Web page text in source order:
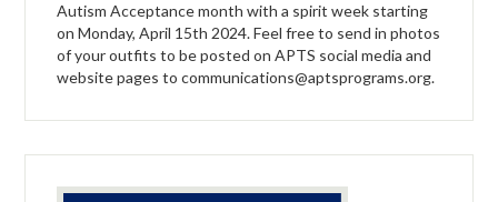
Autism Acceptance month with a spirit week starting
on Monday, April 15th 2024. Feel free to send in photos
of your outfits to be posted on APTS social media and
website pages tocommunications@aptsprograms.org.